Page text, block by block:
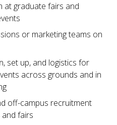
at graduate fairs and
or marketing teams on
set up, and logistics for
across grounds and in
off-campus recruitment
and fairs